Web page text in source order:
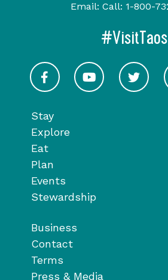
Stay
Explore
Eat
Plan
Events
Stewardship
Business
Contact
Terms
Press & Media
Email: Call: 1-800-
#VisitTaos
Visit Taos on Facebook
Visit Taos on